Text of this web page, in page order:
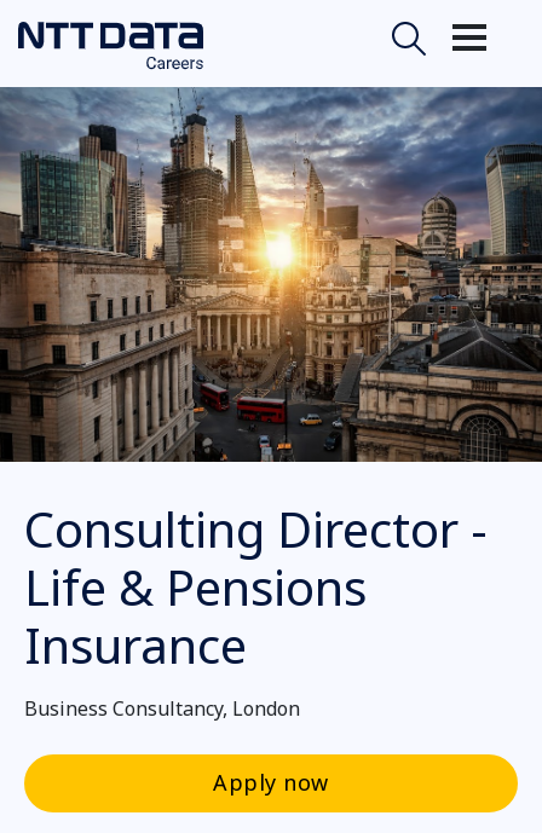
Consulting Director -
Life & Pensions
Insurance
Business Consultancy, London
Apply now